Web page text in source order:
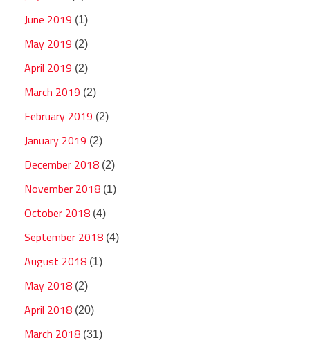
June 2019 (1)
May 2019 (2)
April 2019 (2)
March 2019 (2)
February 2019 (2)
January 2019 (2)
December 2018 (2)
November 2018 (1)
October 2018 (4)
September 2018 (4)
August 2018 (1)
May 2018 (2)
April 2018 (20)
March 2018 (31)